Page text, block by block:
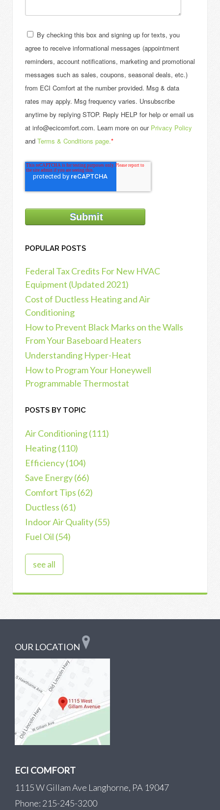
By checking this box and signing up for texts, you
agree to receive informational messages (appointment
reminders, account notifications, marketing and promotional
messages such as sales, coupons, seasonal deals, etc.)
from ECI Comfort at the number provided. Msg & data
rates may apply. Msg frequency varies. Unsubscribe
anytime by replying STOP. Reply HELP for help or email us
at info@ecicomfort.com. Learn more on our Privacy Policy
and Terms & Conditions page.*
POPULAR POSTS
Federal Tax Credits For New HVAC
Equipment (Updated 2021)
Cost of Ductless Heating and Air
Conditioning
How to Prevent Black Marks on the Walls
From Your Baseboard Heaters
Understanding Hyper-Heat
How to Program Your Honeywell
Programmable Thermostat
POSTS BY TOPIC
Air Conditioning(111)
Heating(110)
Efficiency(104)
Save Energy(66)
Comfort Tips (62)
Ductless (61)
Indoor Air Quality(55)
Fuel Oil (54)
see all
OUR LOCATION
ECI COMFORT
1115 W Gillam Ave Langhorne, PA 19047
Phone: 215-245-3200